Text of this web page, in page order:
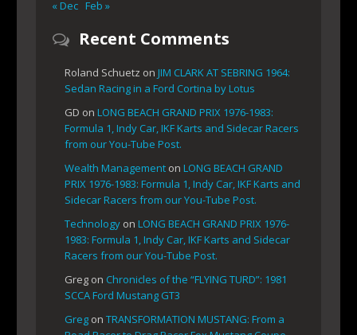
« Dec Feb »
Recent Comments
Roland Schuetz on JIM CLARK AT SEBRING 1964:
Sedan Racing in a Ford Cortina by Lotus
GD on LONG BEACH GRAND PRIX 1976-1983:
Formula 1, Indy Car, IKF Karts and Sidecar Racers
from our You-Tube Post.
Wealth Management on LONG BEACH GRAND
PRIX 1976-1983: Formula 1, Indy Car, IKF Karts and
Sidecar Racers from our You-Tube Post.
Technology on LONG BEACH GRAND PRIX 1976-
1983: Formula 1, Indy Car, IKF Karts and Sidecar
Racers from our You-Tube Post.
Greg on Chronicles of the “FLYING TURD”: 1981
SCCA Ford Mustang GT3
Greg on TRANSFORMATION MUSTANG: From a